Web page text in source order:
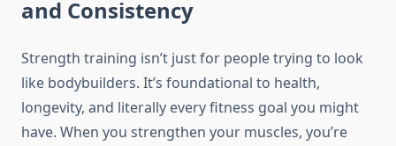
and Consistency
Strength training isn’t just for people trying to look
like bodybuilders. It’s foundational to health,
longevity, and literally every fitness goal you might
have. When you strengthen your muscles, you’re